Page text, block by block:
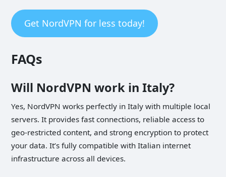
Get NordVPN for less today!
FAQs
Will NordVPN work in Italy?
Yes, NordVPN works perfectly in Italy with multiple local
servers. It provides fast connections, reliable access to
geo-restricted content, and strong encryption to protect
your data. It’s fully compatible with Italian internet
infrastructure across all devices.